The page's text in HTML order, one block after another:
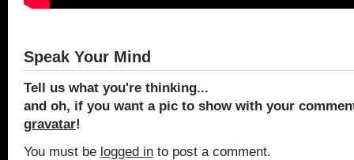
Speak Your Mind
Tell us what you're thinking...
and oh, if you want a pic to show with your
gravatar!
You must be logged in to post a comment.